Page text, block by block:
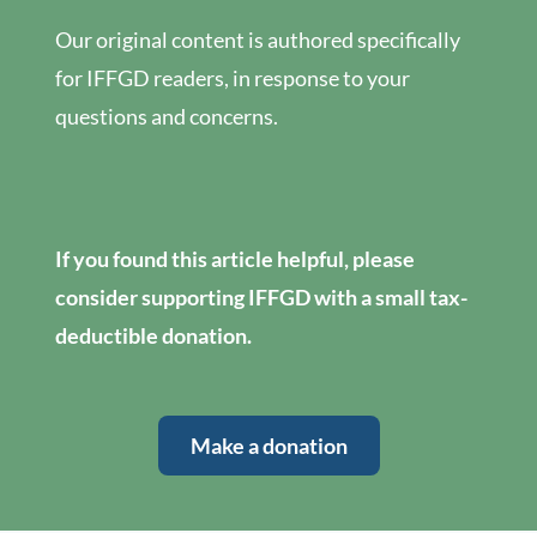
Our original content is authored specifically
for IFFGD readers, in response to your
questions and concerns.
If you found this article helpful, please
consider supporting IFFGD with a small tax-
deductible donation.
Make a donation